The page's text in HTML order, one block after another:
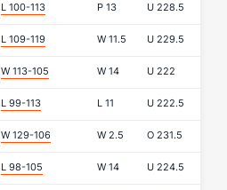
L 100-113 P 13 U 228.5
L 109-119 W 11.5 U 229.5
W 113-105 W 14 U 222
L 99-113 L 11 U 222.5
W 129-106 W 2.5 O 231.5
L 98-105 W 14 U 224.5